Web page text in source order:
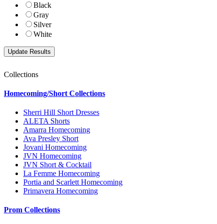
Black
Gray
Silver
White
Collections
Homecoming/Short Collections
Sherri Hill Short Dresses
ALETA Shorts
Amarra Homecoming
Ava Presley Short
Jovani Homecoming
JVN Homecoming
JVN Short & Cocktail
La Femme Homecoming
Portia and Scarlett Homecoming
Primavera Homecoming
Prom Collections